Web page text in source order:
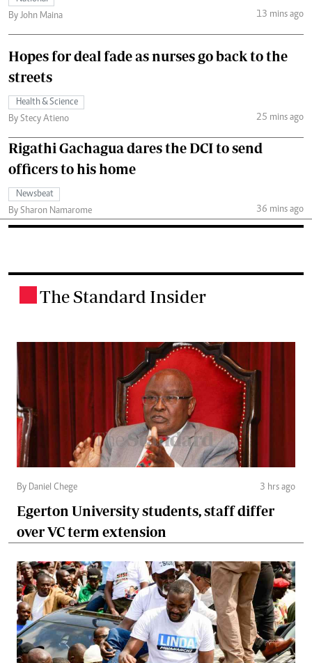
By John Maina
13 mins ago
Hopes for deal fade as nurses go back to the
streets
Health & Science
By Stecy Atieno
25 mins ago
Rigathi Gachagua dares the DCI to send
officers to his home
Newsbeat
By Sharon Namarome
36 mins ago
The Standard Insider
By Daniel Chege 3 hrs ago
Egerton University students, staff differ
over VC term extension